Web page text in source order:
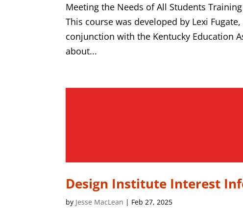
Meeting the Needs of All Students
This course was developed by Lexi
conjunction with the Kentucky Education
about...
Design Institute Interest
by Jesse MacLean | Feb 27, 2025